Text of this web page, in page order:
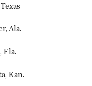
Ala.
Fla.
Kan.